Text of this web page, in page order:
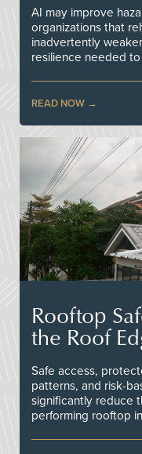
AI may improve
organizations that
inadvertently
resilience needed
READ NOW
Rooftop
the Roof
Safe access,
patterns, and risk-
significantly reduce
performing rooftop